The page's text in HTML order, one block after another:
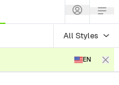
All Styles
EN